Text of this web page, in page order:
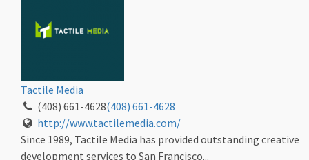
Tactile Media
(408) 661-4628(408) 661-4628
http://www.tactilemedia.com/
Since 1989, Tactile Media has provided outstanding creative
development services to San Francisco...